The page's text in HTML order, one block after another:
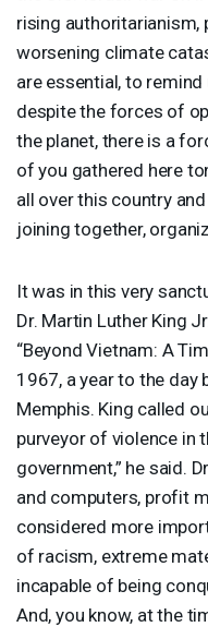
rising authoritarianism,
worsening climate
are essential, to
despite the forces of
the planet, there is a
of you gathered here
all over this country
joining together,
It was in this very
Dr. Martin Luther King
“Beyond Vietnam: A
1967, a year to the day
Memphis. King called
purveyor of violence in
government,” he said.
and computers, profit
considered more
of racism, extreme
incapable of being
And, you know, at the